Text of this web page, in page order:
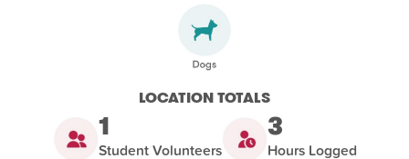
LOCATION TOTALS
1
Student Volunteers
3
Hours Logged